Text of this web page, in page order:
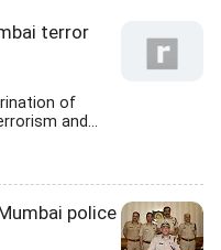
terror
of
and...
police